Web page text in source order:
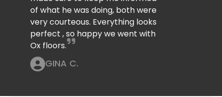
of what he was doing, both were
very courteous. Everything looks
perfect , so happy we went with
Ox floors.
GINA C.